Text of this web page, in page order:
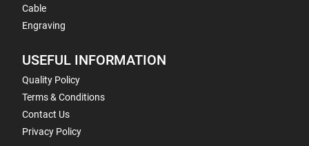
Cable
Engraving
USEFUL INFORMATION
Quality Policy
Terms & Conditions
Contact Us
Privacy Policy